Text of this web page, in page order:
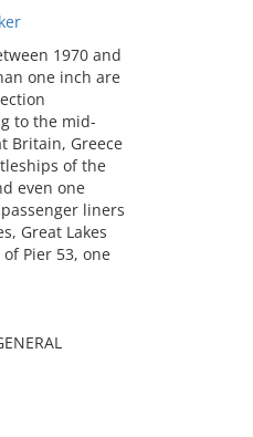
1970 and
one inch are
to the mid-
Britain, Greece
of the
even one
liners
Great Lakes
Pier 53, one